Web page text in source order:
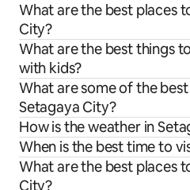
What are the best places
City?
What are the best things
with kids?
What are some of the
Setagaya City?
How is the weather in
When is the best time to
What are the best places
City?